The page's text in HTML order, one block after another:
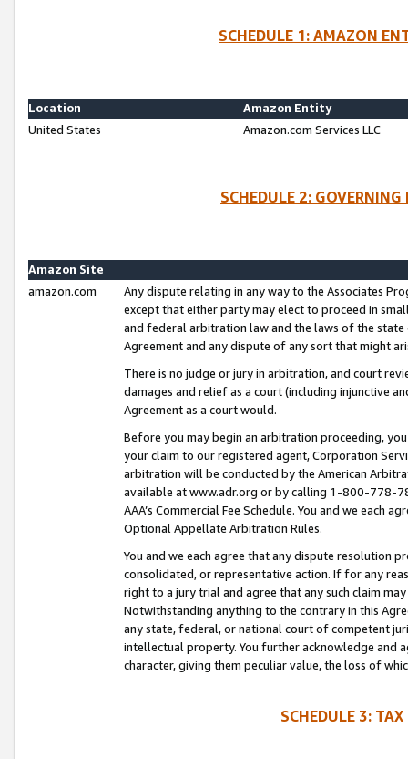
SCHEDULE 1: AMAZON
Location
Amazon Entity
United States
Amazon.com Services LLC
SCHEDULE 2:
Amazon Site
amazon.com
Any dispute relating in any way to the Associates
except that either party may elect to proceed in
and federal arbitration law and the laws of the
Agreement and any dispute of any sort that might
There is no judge or jury in arbitration, and court
damages and relief as a court (including injunctive
Agreement as a court would.
Before you may begin an arbitration proceeding,
your claim to our registered agent, Corporation
arbitration will be conducted by the American
available at www.adr.org or by calling 1-800-778-
AAA’s Commercial Fee Schedule. You and we each
Optional Appellate Arbitration Rules.
You and we each agree that any dispute resolution
consolidated, or representative action. If for any
right to a jury trial and agree that any such claim
Notwithstanding anything to the contrary in this
any state, federal, or national court of competent
intellectual property. You further acknowledge and
character, giving them peculiar value, the loss of
SCHEDULE 3: